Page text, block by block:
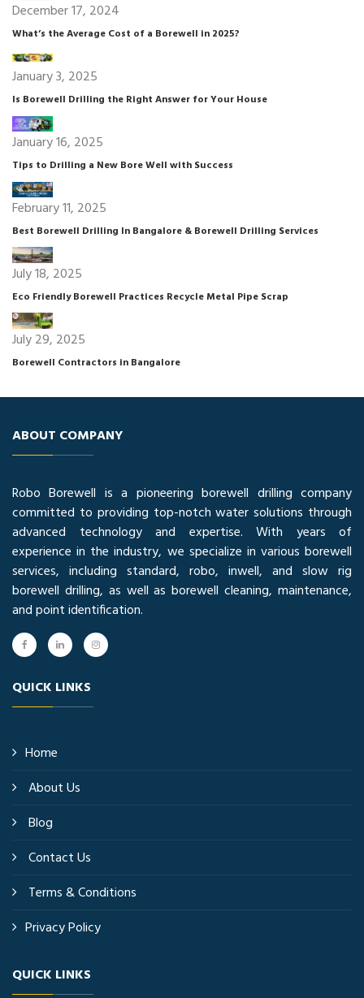
December 17, 2024
What’s the Average Cost of a Borewell in 2025?
January 3, 2025
Is Borewell Drilling the Right Answer for Your House
January 16, 2025
Tips to Drilling a New Bore Well with Success
February 11, 2025
Best Borewell Drilling In Bangalore & Borewell Drilling Services
July 18, 2025
Eco Friendly Borewell Practices Recycle Metal Pipe Scrap
July 29, 2025
Borewell Contractors in Bangalore
ABOUT COMPANY
Robo Borewell is a pioneering borewell drilling company
committed to providing top-notch water solutions through
advanced technology and expertise. With years of
experience in the industry, we specialize in various borewell
services, including standard, robo, inwell, and slow rig
borewell drilling, as well as borewell cleaning, maintenance,
and point identification.
QUICK LINKS
Home
About Us
Blog
Contact Us
Terms & Conditions
Privacy Policy
QUICK LINKS